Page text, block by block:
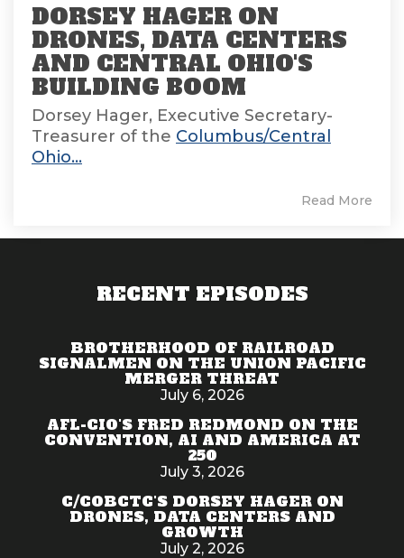
DORSEY HAGER ON
DRONES, DATA CENTERS
AND CENTRAL OHIO'S
BUILDING BOOM
Dorsey Hager, Executive Secretary-
Treasurer of the Columbus/Central
Ohio...
Read More
RECENT EPISODES
BROTHERHOOD OF RAILROAD
SIGNALMEN ON THE UNION PACIFIC
MERGER THREAT
July 6, 2026
AFL-CIO'S FRED REDMOND ON THE
CONVENTION, AI AND AMERICA AT
250
July 3, 2026
C/COBCTC'S DORSEY HAGER ON
DRONES, DATA CENTERS AND
GROWTH
July 2, 2026